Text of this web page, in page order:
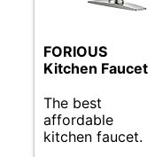
FORIOUS
Kitchen Faucet
The best
affordable
kitchen faucet.